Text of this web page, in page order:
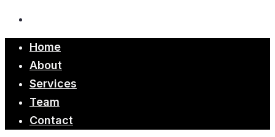
Home
About
Services
Team
Contact